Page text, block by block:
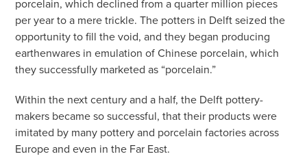
porcelain, which declined from a quarter million pieces
per year to a mere trickle. The potters in Delft seized the
opportunity to fill the void, and they began producing
earthenwares in emulation of Chinese porcelain, which
they successfully marketed as “porcelain.”
Within the next century and a half, the Delft pottery-
makers became so successful, that their products were
imitated by many pottery and porcelain factories across
Europe and even in the Far East.